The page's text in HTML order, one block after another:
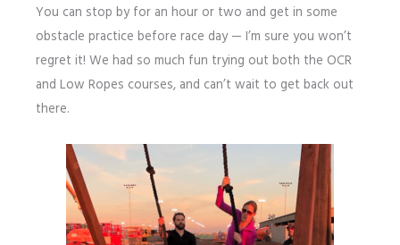
You can stop by for an hour or two and get in some
obstacle practice before race day — I’m sure you won’t
regret it! We had so much fun trying out both the OCR
and Low Ropes courses, and can’t wait to get back out
there.